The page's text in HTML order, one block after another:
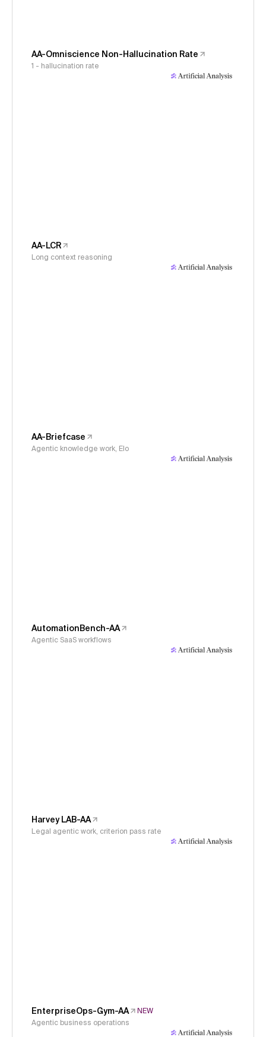
AA-Omniscience Non-Hallucination Rate
1 - hallucination rate
AA-LCR
Long context reasoning
AA-Briefcase
Agentic knowledge work, Elo
AutomationBench-AA
Agentic SaaS workflows
Harvey LAB-AA
Legal agentic work, criterion pass rate
EnterpriseOps-Gym-AA
NEW
Agentic business operations